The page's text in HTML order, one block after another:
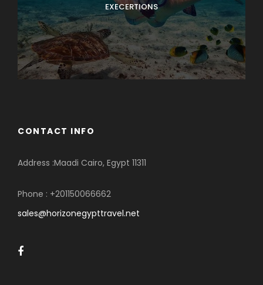
EXECERTIONS
CONTACT INFO
Address :Maadi Cairo, Egypt 11311
Phone : +201150066662
sales@horizonegypttravel.net